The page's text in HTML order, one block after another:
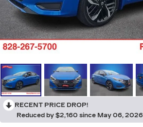
RECENT PRICE DROP!
Reduced by $2,160 since May 06, 2026